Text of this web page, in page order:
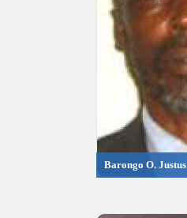
Barongo O. Justus